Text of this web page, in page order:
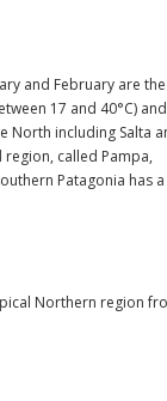
and February are the
17 and 40°C) and
North including Salta
called Pampa,
Patagonia has a
Northern region